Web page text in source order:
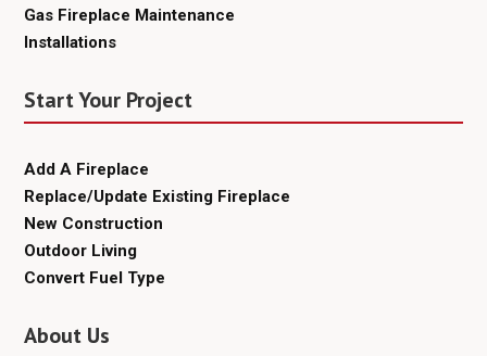
Gas Fireplace Maintenance
Installations
Start Your Project
Add A Fireplace
Replace/Update Existing Fireplace
New Construction
Outdoor Living
Convert Fuel Type
About Us